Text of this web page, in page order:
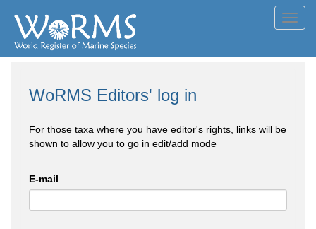
WoRMS Editors' log in
For those taxa where you have editor's rights, links will be
shown to allow you to go in edit/add mode
E-mail